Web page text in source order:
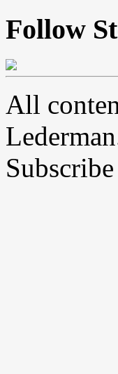
Follow
All